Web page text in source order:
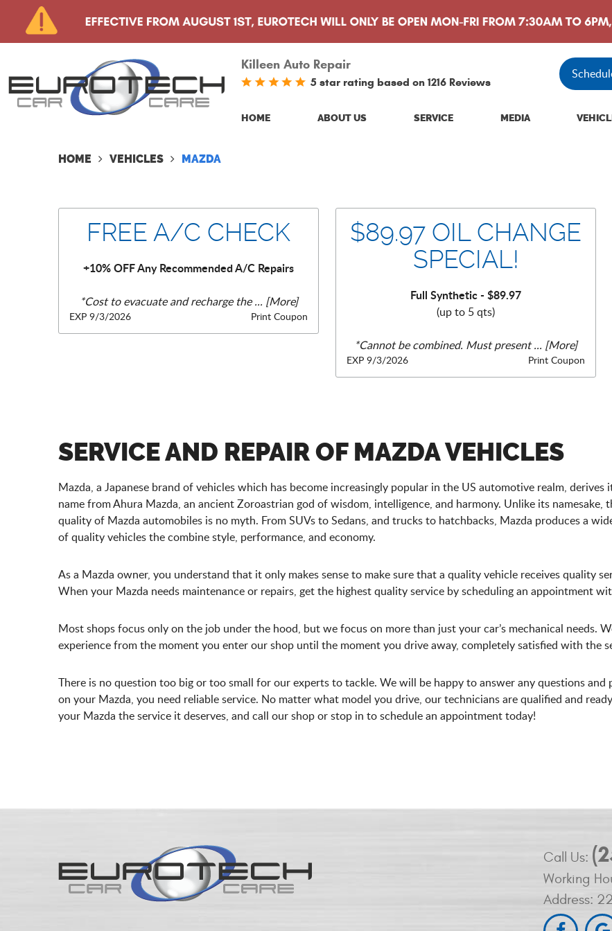
Killeen Auto Repair
5 star rating based on 1216 Reviews
HOME ABOUT US SERVICE MEDIA
HOME VEHICLES MAZDA
FREE A/C CHECK
+10% OFF Any Recommended A/C Repairs
*Cost to evacuate and recharge the... [More]
Print Coupon
EXP 9/3/2026
$89.97 OIL CHANGE
SPECIAL!
Full Synthetic - $89.97
(up to 5 qts)
*Cannot be combined. Must present... [More]
Print Coupon
EXP 9/3/2026
SERVICE AND REPAIR OF MAZDA VEHICLES
Mazda, a Japanese brand of vehicles which has become increasingly popular in the US automotive realm, derives
name from Ahura Mazda, an ancient Zoroastrian god of wisdom, intelligence, and harmony. Unlike its namesake,
quality of Mazda automobiles is no myth. From SUVs to Sedans, and trucks to hatchbacks, Mazda produces a
of quality vehicles the combine style, performance, and economy.
As a Mazda owner, you understand that it only makes sense to make sure that a quality vehicle receives quality
When your Mazda needs maintenance or repairs, get the highest quality service by scheduling an appointment
Most shops focus only on the job under the hood, but we focus on more than just your car’s mechanical needs.
experience from the moment you enter our shop until the moment you drive away, completely satisfied with the
There is no question too big or too small for our experts to tackle. We will be happy to answer any questions
on your Mazda, you need reliable service. No matter what model you drive, our technicians are qualified and
your Mazda the service it deserves, and call our shop or stop in to schedule an appointment today!
Call Us:
Working
Address: